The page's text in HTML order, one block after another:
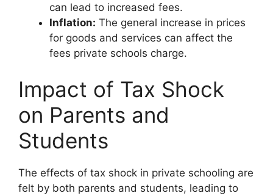
can lead to increased fees.
Inflation: The general increase in prices
for goods and services can affect the
fees private schools charge.
Impact of Tax Shock
on Parents and
Students
The effects of tax shock in private schooling are
felt by both parents and students, leading to